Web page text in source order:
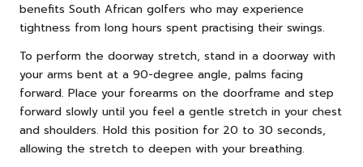
benefits South African golfers who may experience
tightness from long hours spent practising their swings.
To perform the doorway stretch, stand in a doorway with
your arms bent at a 90-degree angle, palms facing
forward. Place your forearms on the doorframe and step
forward slowly until you feel a gentle stretch in your chest
and shoulders. Hold this position for 20 to 30 seconds,
allowing the stretch to deepen with your breathing.